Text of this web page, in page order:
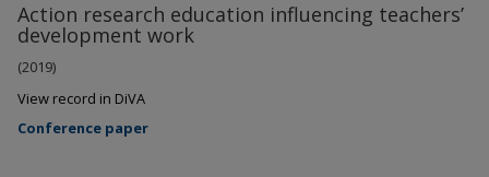
Action research education influencing teachers’
development work
(2019)
View record in DiVA
Conference paper